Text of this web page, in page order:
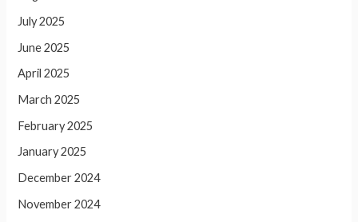
July 2025
June 2025
April 2025
March 2025
February 2025
January 2025
December 2024
November 2024